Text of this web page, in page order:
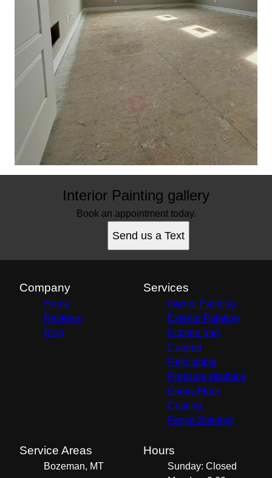
Interior Painting gallery
Book an appointment today.
Send us a Text
Company
Home
Reviews
Blog
Services
Interior Painting
Exterior Painting
Kitchen and
Cabinet
Refinishing
Pressure Washing
Epoxy Floor
Coating
Fence Staining
Service Areas
Bozeman, MT
Hours
Sunday: Closed